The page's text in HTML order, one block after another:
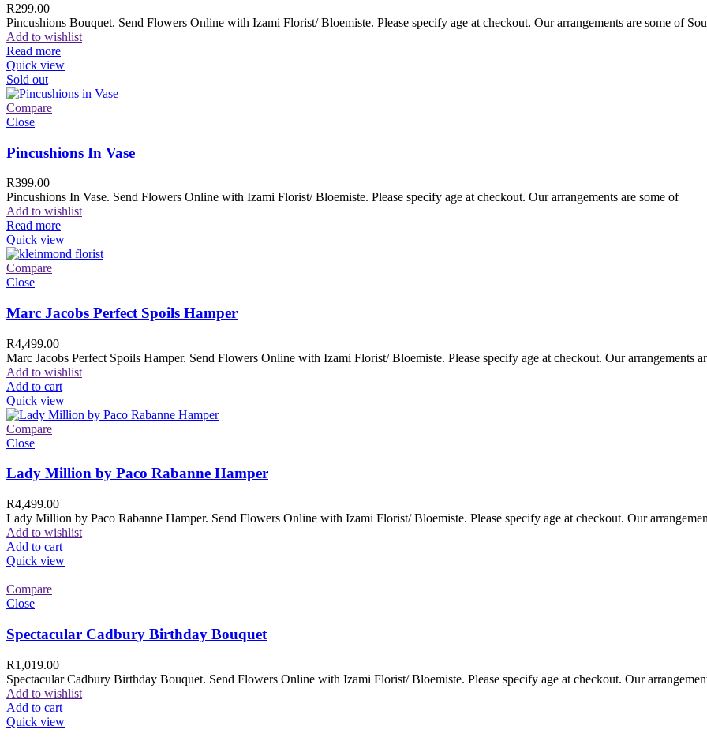
R299.00
Pincushions Bouquet. Send Flowers Online with Izami Florist/ Bloemiste. Please specify age at checkout. Our arrangements are some of
Add to wishlist
Read more
Quick view
Sold out
Compare
Close
Pincushions In Vase
R399.00
Pincushions In Vase. Send Flowers Online with Izami Florist/ Bloemiste. Please specify age at checkout. Our arrangements are some of
Add to wishlist
Read more
Quick view
Compare
Close
Marc Jacobs Perfect Spoils Hamper
R4,499.00
Marc Jacobs Perfect Spoils Hamper. Send Flowers Online with Izami Florist/ Bloemiste. Please specify age at checkout. Our arrangements
Add to wishlist
Add to cart
Quick view
Compare
Close
Lady Million by Paco Rabanne Hamper
R4,499.00
Lady Million by Paco Rabanne Hamper. Send Flowers Online with Izami Florist/ Bloemiste. Please specify age at checkout. Our
Add to wishlist
Add to cart
Quick view
Compare
Close
Spectacular Cadbury Birthday Bouquet
R1,019.00
Spectacular Cadbury Birthday Bouquet. Send Flowers Online with Izami Florist/ Bloemiste. Please specify age at checkout. Our
Add to wishlist
Add to cart
Quick view